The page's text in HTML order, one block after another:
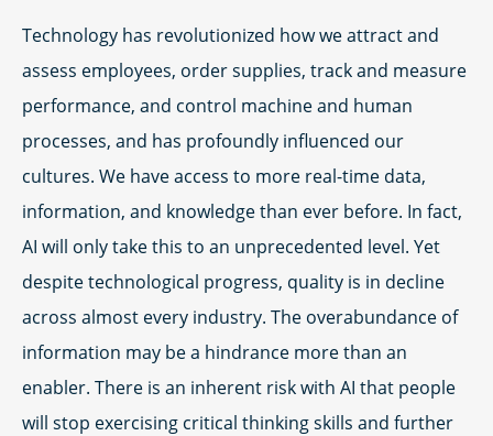
Technology has revolutionized how we attract and
assess employees, order supplies, track and measure
performance, and control machine and human
processes, and has profoundly influenced our
cultures. We have access to more real-time data,
information, and knowledge than ever before. In fact,
AI will only take this to an unprecedented level. Yet
despite technological progress, quality is in decline
across almost every industry. The overabundance of
information may be a hindrance more than an
enabler. There is an inherent risk with AI that people
will stop exercising critical thinking skills and further